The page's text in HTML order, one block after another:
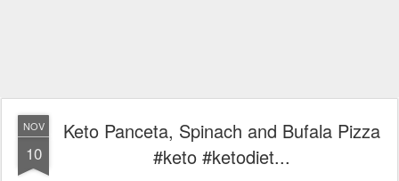
NOV
10
Keto Panceta, Spinach and Bufala Pizza
#keto #ketodiet...